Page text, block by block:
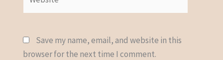
Save my name, email, and website in this
browser for the next time I comment.